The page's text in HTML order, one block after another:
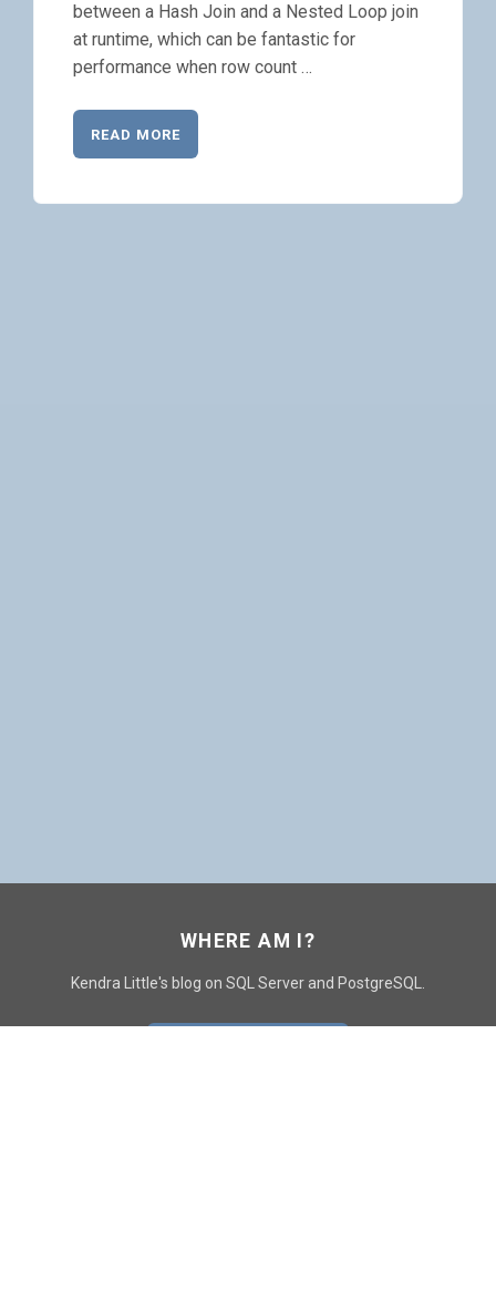
between a Hash Join and a Nested Loop join
at runtime, which can be fantastic for
performance when row count …
READ MORE
WHERE AM I?
Kendra Little's blog on SQL Server and PostgreSQL.